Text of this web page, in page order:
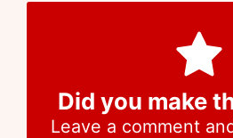
Did you make
Leave a comment